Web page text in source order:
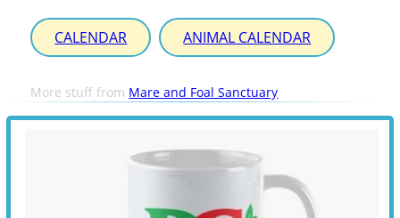
CALENDAR ANIMAL CALENDAR
More stuff from Mare and Foal Sanctuary